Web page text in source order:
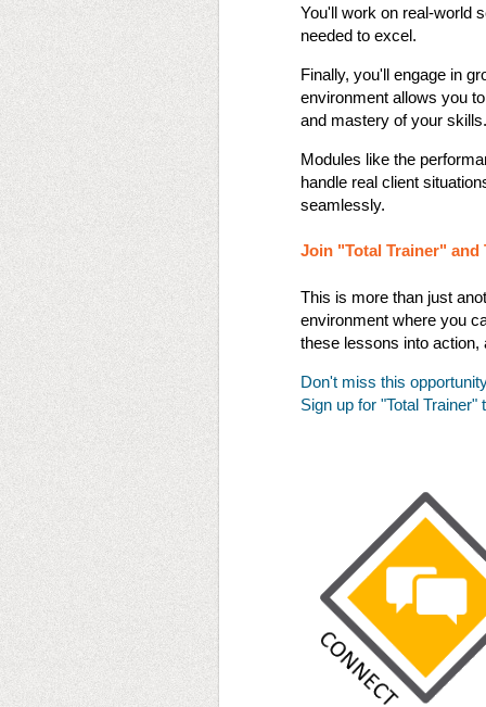
You'll work on real-world
needed to excel​​​​.
Finally, you'll engage in
environment allows you
and mastery of your
Modules like the
handle real client
seamlessly​​.
Join "Total Trainer" and
This is more than just
environment where you
these lessons into action,
Don't miss this
Sign up for "Total Trainer"